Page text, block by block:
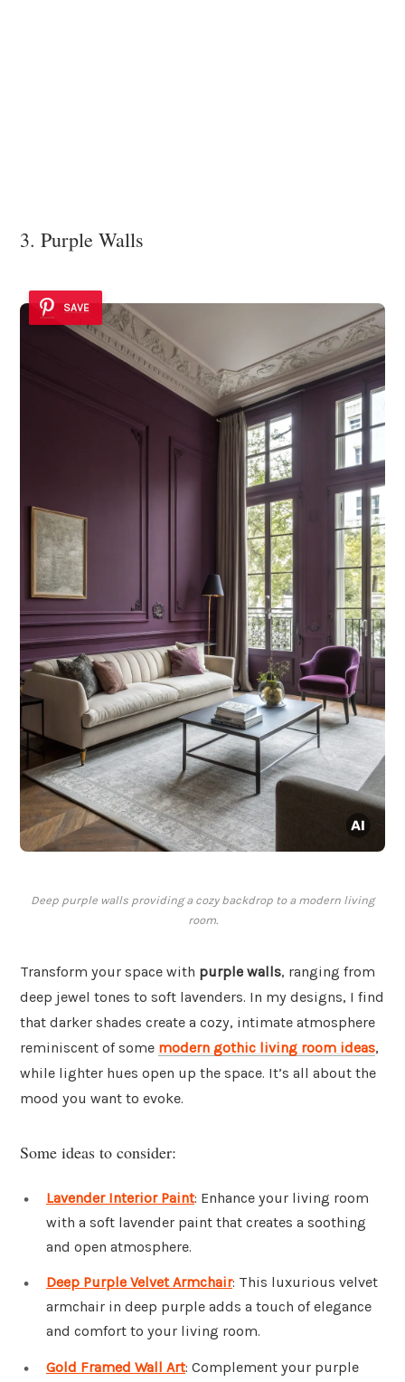
3. Purple Walls
SAVE
Deep purple walls providing a cozy backdrop to a modern living
room.
Transform your space with purple walls, ranging from
deep jewel tones to soft lavenders. In my designs, I find
that darker shades create a cozy, intimate atmosphere
reminiscent of some modern gothic living room ideas,
while lighter hues open up the space. It’s all about the
mood you want to evoke.
Some ideas to consider:
Lavender Interior Paint: Enhance your living room
with a soft lavender paint that creates a soothing
and open atmosphere.
Deep Purple Velvet Armchair: This luxurious velvet
armchair in deep purple adds a touch of elegance
and comfort to your living room.
Gold Framed Wall Art: Complement your purple